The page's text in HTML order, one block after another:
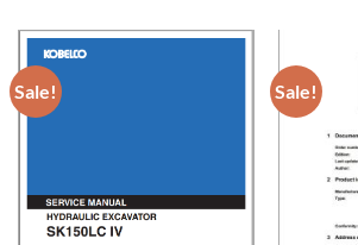
Sale! Sale!